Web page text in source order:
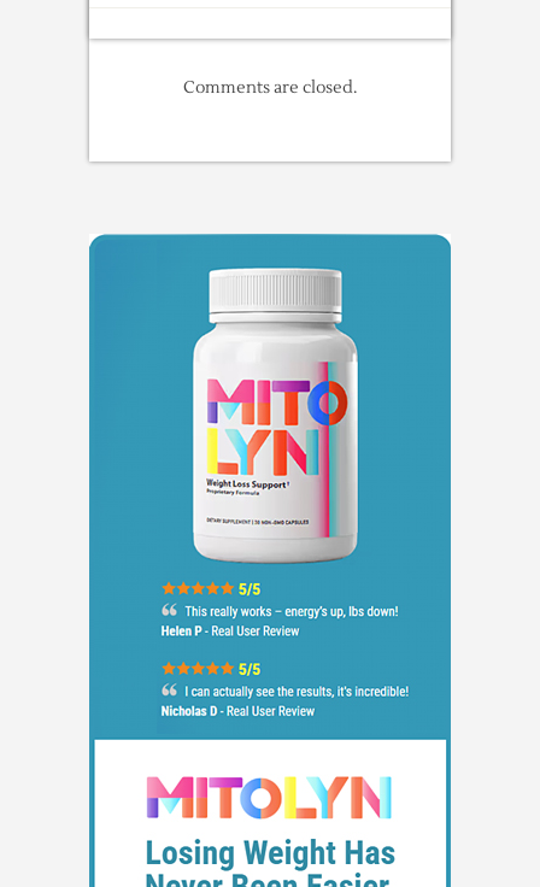
Comments are closed.